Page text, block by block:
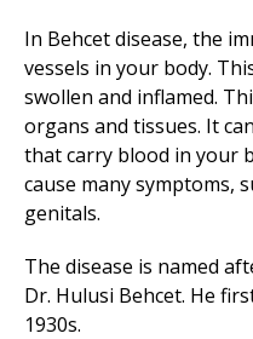
In Behcet disease, the
vessels in your body.
swollen and inflamed.
organs and tissues. It
that carry blood in your
cause many symptoms,
genitals.
The disease is named
Dr. Hulusi Behcet. He
1930s.